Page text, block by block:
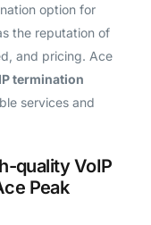
option for
the reputation of
and pricing. Ace
termination
services and
quality VoIP
Peak